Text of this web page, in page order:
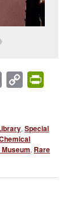
Email
Copy
,Special
, Rare